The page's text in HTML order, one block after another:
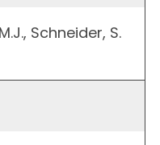
Schneider, S.